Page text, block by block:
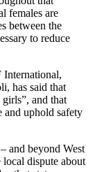
females are
between the
to reduce
International,
has said that
and that
and uphold safety
and beyond West
dispute about